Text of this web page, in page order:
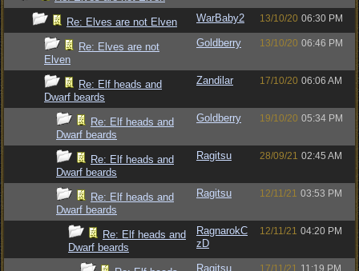
Re: Elves are not Elven WarBaby2 13/10/20 06:30 PM
Re: Elves are not
Elven
Goldberry 13/10/20 06:46 PM
Re: Elf heads and
Dwarf beards
Zandilar 17/10/20 06:06 AM
Re: Elf heads and
Dwarf beards
Goldberry 19/10/20 05:34 PM
Re: Elf heads and
Dwarf beards
Ragitsu 28/09/21 02:45 AM
Re: Elf heads and
Dwarf beards
Ragitsu 12/11/21 03:53 PM
Re: Elf heads and
Dwarf beards
RagnarokC
zD
12/11/21 04:20 PM
Ragitsu 17/11/21 11:19 PM